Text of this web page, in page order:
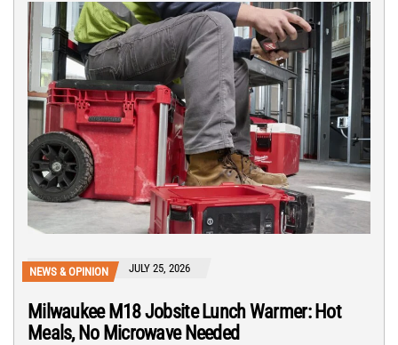
NEWS & OPINION JULY 25, 2026
Milwaukee M18 Jobsite Lunch Warmer: Hot
Meals, No Microwave Needed